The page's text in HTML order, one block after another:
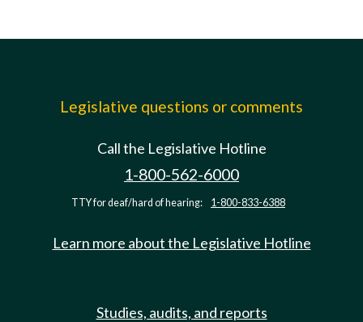
Legislative questions or comments
Call the Legislative Hotline
1-800-562-6000
TTY for deaf/hard of hearing: 1-800-833-6388
Learn more about the Legislative Hotline
Studies, audits, and reports